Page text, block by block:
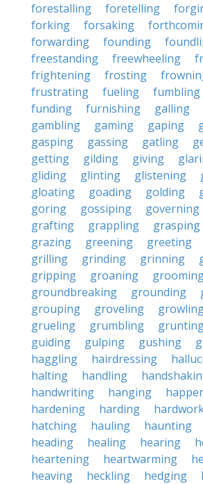
forestalling
foretelling
forking
forsaking
forwarding
founding
freestanding
freewheeling
frightening
frosting
frustrating
fueling fumbling
funding
furnishing galling
gambling
gaming gaping
gasping
gassing gatling
getting
gilding giving
gliding
glinting glistening
gloating
goading golding
goring
gossiping governing
grafting
grappling grasping
grazing
greening greeting
grilling
grinding grinning
gripping
groaning
groundbreaking
grounding
grouping
groveling
grueling
grumbling
guiding
gulping gushing
haggling
hairdressing
halting
handling
handwriting
hanging
hardening
harding
hatching
hauling haunting
heading
healing hearing
heartening
heartwarming
heaving
heckling hedging